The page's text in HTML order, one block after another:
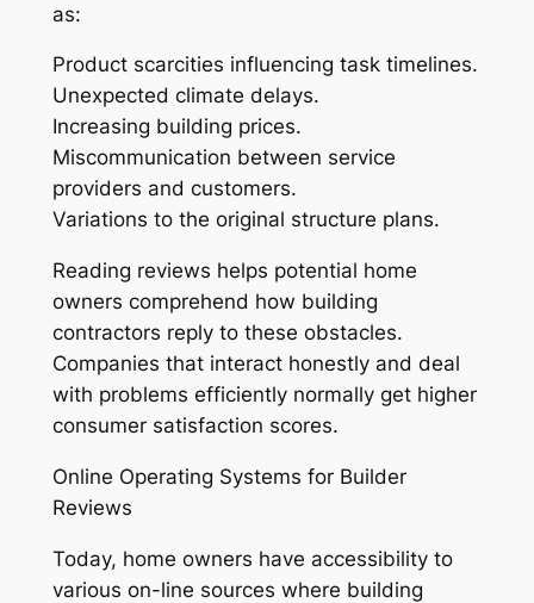
as:
Product scarcities influencing task timelines.
Unexpected climate delays.
Increasing building prices.
Miscommunication between service
providers and customers.
Variations to the original structure plans.
Reading reviews helps potential home
owners comprehend how building
contractors reply to these obstacles.
Companies that interact honestly and deal
with problems efficiently normally get higher
consumer satisfaction scores.
Online Operating Systems for Builder
Reviews
Today, home owners have accessibility to
various on-line sources where building